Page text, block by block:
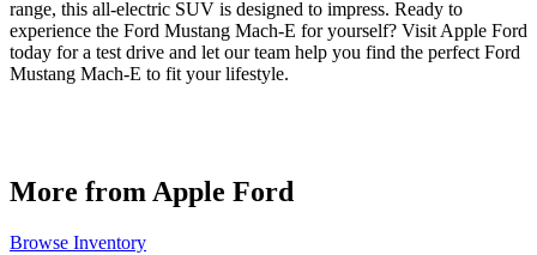
range, this all-electric SUV is designed to impress. Ready to
experience the Ford Mustang Mach-E for yourself? Visit Apple Ford
today for a test drive and let our team help you find the perfect Ford
Mustang Mach-E to fit your lifestyle.
More from Apple Ford
Browse Inventory